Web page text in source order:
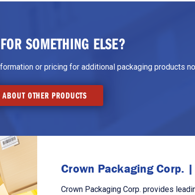
SOMETHING ELSE?
or pricing for additional packaging products
ABOUT OTHER PRODUCTS
Crown Packaging Corp.
Crown Packaging Corp. provides